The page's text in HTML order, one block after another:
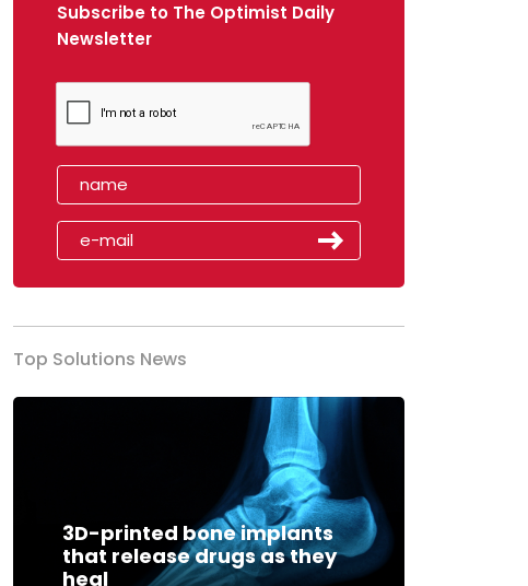
Subscribe to The Optimist Daily
Newsletter
Top Solutions News
3D-printed bone implants
that release drugs as they
heal